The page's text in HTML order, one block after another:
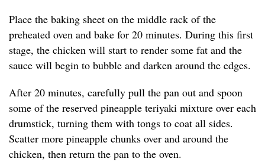
Place the baking sheet on the middle rack of the
preheated oven and bake for 20 minutes. During this first
stage, the chicken will start to render some fat and the
sauce will begin to bubble and darken around the edges.
After 20 minutes, carefully pull the pan out and spoon
some of the reserved pineapple teriyaki mixture over each
drumstick, turning them with tongs to coat all sides.
Scatter more pineapple chunks over and around the
chicken, then return the pan to the oven.